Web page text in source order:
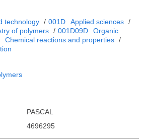
technology / 001D Applied sciences /
of polymers / 001D09D
Organic
Chemical reactions and properties /
PASCAL
4696295